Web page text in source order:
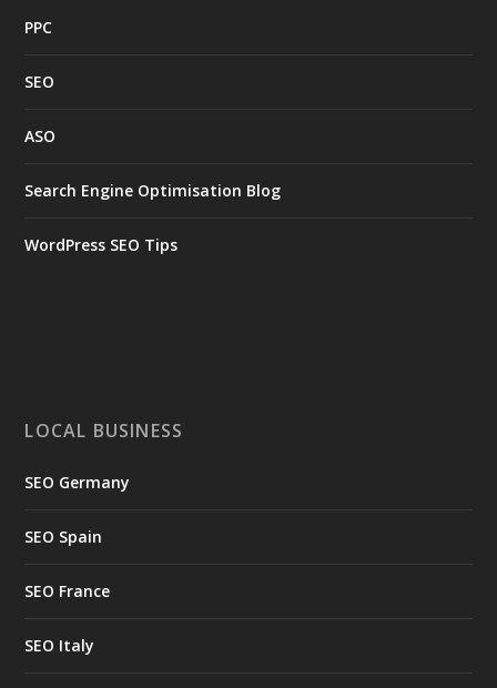
PPC
SEO
ASO
Search Engine Optimisation Blog
WordPress SEO Tips
LOCAL BUSINESS
SEO Germany
SEO Spain
SEO France
SEO Italy